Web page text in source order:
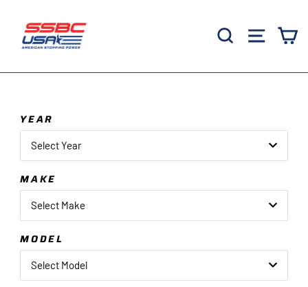
content
Search
YEAR
Select Year
MAKE
Select Make
MODEL
Select Model